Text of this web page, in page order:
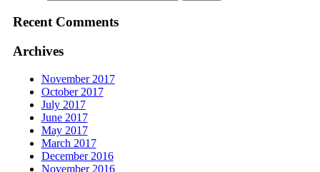
Recent Comments
Archives
November 2017
October 2017
July 2017
June 2017
May 2017
March 2017
December 2016
November 2016